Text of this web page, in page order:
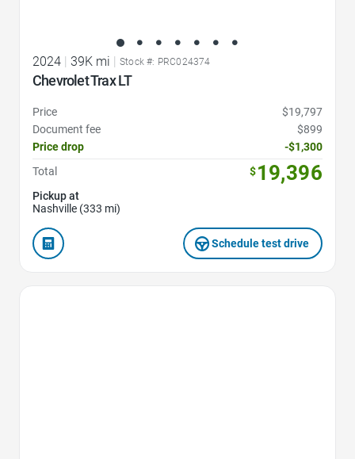
2024 | 39K mi | Stock #: PRC024374
Chevrolet Trax LT
Price
$19,797
Document fee
$899
Price drop
-$1,300
Total
$19,396
Pickup at
Nashville (333 mi)
Schedule test drive